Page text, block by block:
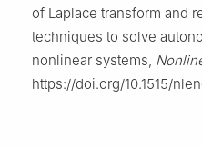
of Laplace transform and
techniques to solve
nonlinear systems,
https://doi.org/10.1515/